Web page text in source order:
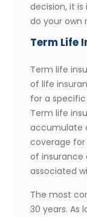
decision, it
do your own
Term Life
Term life
of life
for a
Term life
accumulate
coverage for
of insurance
associated
The most
30 years. As